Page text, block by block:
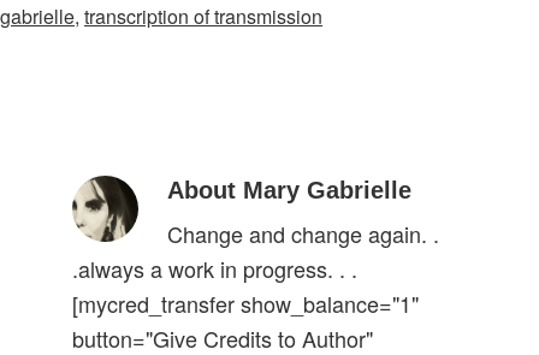
gabrielle, transcription of transmission
About Mary Gabrielle
Change and change again. .
.always a work in progress. . .
[mycred_transfer show_balance="1"
button="Give Credits to Author"